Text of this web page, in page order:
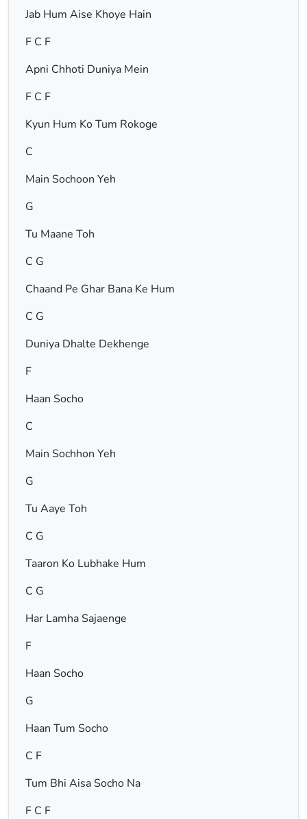
Jab Hum Aise Khoye Hain
F C F
Apni Chhoti Duniya Mein
F C F
Kyun Hum Ko Tum Rokoge
C
Main Sochoon Yeh
G
Tu Maane Toh
C G
Chaand Pe Ghar Bana Ke Hum
C G
Duniya Dhalte Dekhenge
F
Haan Socho
C
Main Sochhon Yeh
G
Tu Aaye Toh
C G
Taaron Ko Lubhake Hum
C G
Har Lamha Sajaenge
F
Haan Socho
G
Haan Tum Socho
C F
Tum Bhi Aisa Socho Na
F C F